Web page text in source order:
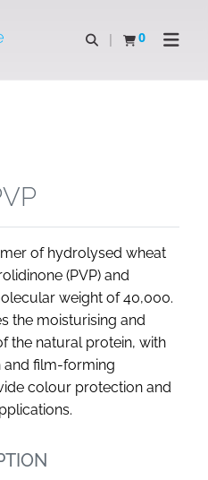
Open search
0
View basketOpen
of hydrolysed wheat
(PVP) and
weight of 40,000.
the moisturising and
the natural protein, with
and film-forming
colour protection and